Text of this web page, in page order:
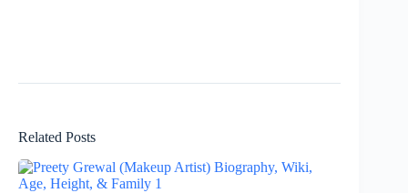
Related Posts